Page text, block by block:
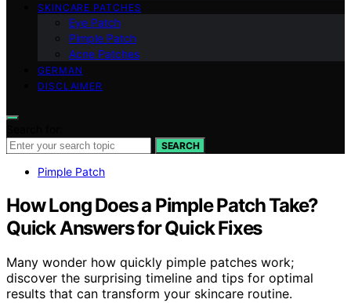
SKINCARE PATCHES
Eye Patch
Pimple Patch
Acne Patches
GERMAN
DISCLAIMER
SEARCH
Pimple Patch
How Long Does a Pimple Patch Take?
Quick Answers for Quick Fixes
Many wonder how quickly pimple patches work;
discover the surprising timeline and tips for optimal
results that can transform your skincare routine.